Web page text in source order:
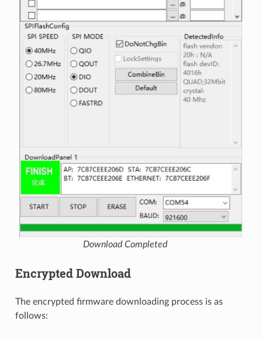
Download Completed
Encrypted Download
The encrypted firmware downloading process is as
follows: